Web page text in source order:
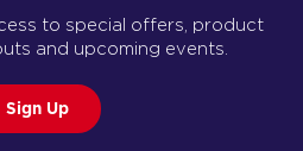
to special offers, product
and upcoming events.
Sign Up